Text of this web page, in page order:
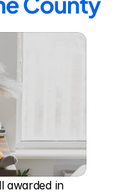
awarded in